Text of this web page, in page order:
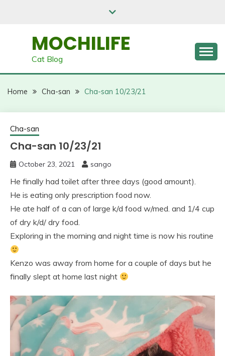
MOCHILIFE
Cat Blog
Home Cha-san Cha-san 10/23/21
Cha-san
Cha-san 10/23/21
October 23, 2021 sango
He finally had toilet after three days (good amount).
He is eating only prescription food now.
He ate half of a can of large k/d food w/med. and 1/4 cup
of dry k/d/ dry food.
Exploring in the morning and night time is now his routine
Kenzo was away from home for a couple of days but he
finally slept at home last night